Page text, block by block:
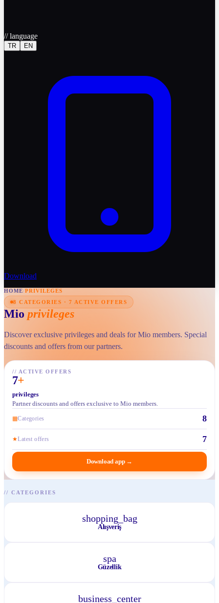
//language
TR EN
Download
HOME/PRIVILEGES
8 CATEGORIES · 7 ACTIVE OFFERS
Mio privileges
Discover exclusive privileges and deals for Mio members. Special
discounts and offers from our partners.
// ACTIVE OFFERS
7+
privileges
Partner discounts and offers exclusive to Mio members.
▦Categories 8
★Latest offers 7
Download app →
// CATEGORIES
shopping_bag
Alışveriş
spa
Güzellik
business_center